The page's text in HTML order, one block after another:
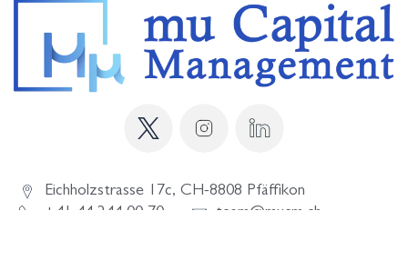
Eichholzstrasse 17c, CH-8808 Pfäffikon
+41 44 244 00 70
team@mucm.ch